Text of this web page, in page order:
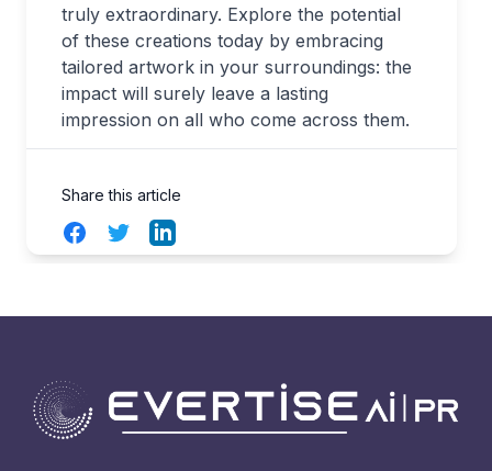
truly extraordinary. Explore the potential
of these creations today by embracing
tailored artwork in your surroundings: the
impact will surely leave a lasting
impression on all who come across them.
Share this article
FacebookTwitterLinkedIn